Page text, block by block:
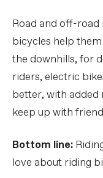
Road and off-
bicycles help
the downhills, for
riders, electric
better, with added
keep up with
Bottom line:
love about riding